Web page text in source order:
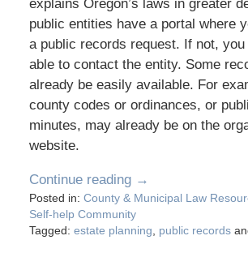
explains Oregon’s laws in greater
public entities have a portal where
a public records request. If not, you
able to contact the entity. Some
already be easily available. For
county codes or ordinances, or
minutes, may already be on the
website.
Continue reading →
Posted in: County & Municipal Law
Self-help Community
Tagged: estate planning public records